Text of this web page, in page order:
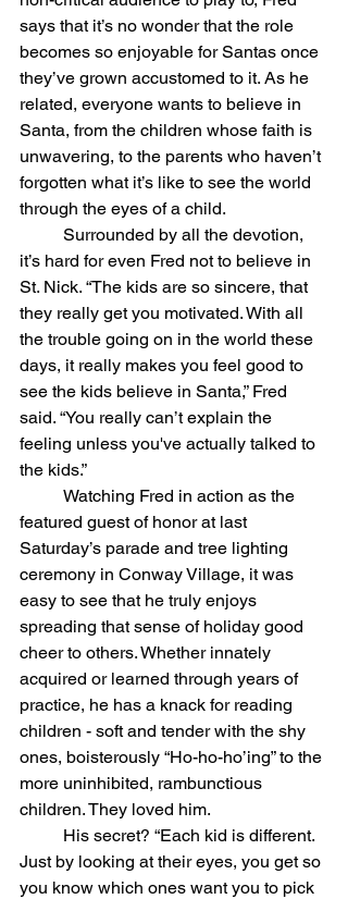
says that it’s no wonder that the role
becomes so enjoyable for Santas once
they’ve grown accustomed to it. As he
related, everyone wants to believe in
Santa, from the children whose faith is
unwavering, to the parents who haven’t
forgotten what it’s like to see the world
through the eyes of a child.
it’s hard for even Fred not to believe in
St. Nick. “The kids are so sincere, that
they really get you motivated. With all
the trouble going on in the world these
days, it really makes you feel good to
see the kids believe in Santa,” Fred
said. “You really can’t explain the
feeling unless you've actually talked to
the kids.”
featured guest of honor at last
Saturday’s parade and tree lighting
ceremony in Conway Village, it was
easy to see that he truly enjoys
spreading that sense of holiday good
cheer to others. Whether innately
acquired or learned through years of
practice, he has a knack for reading
children - soft and tender with the shy
ones, boisterously “Ho-ho-ho’ing” to the
more uninhibited, rambunctious
children. They loved him.
Just by looking at their eyes, you get so
you know which ones want you to pick